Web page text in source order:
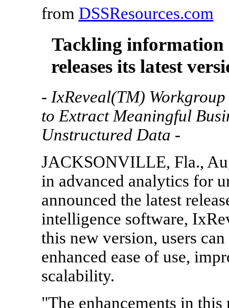
from DSSResources.com
Tackling information
releases its latest
- IxReveal(TM)
to Extract Meaningful
Unstructured Data -
JACKSONVILLE, Fla.,
in advanced analytics for
announced the latest
intelligence software,
this new version, users
enhanced ease of use,
scalability.
"The enhancements in